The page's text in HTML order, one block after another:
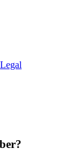
Legal